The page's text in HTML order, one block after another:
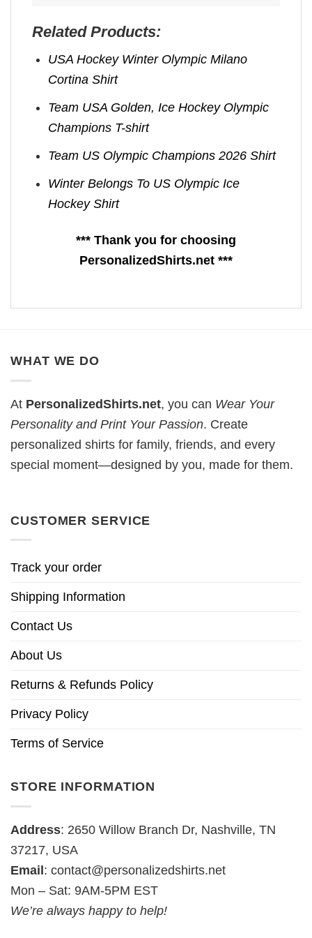
Related Products:
USA Hockey Winter Olympic Milano
Cortina Shirt
Team USA Golden, Ice Hockey Olympic
Champions T-shirt
Team US Olympic Champions 2026 Shirt
Winter Belongs To US Olympic Ice
Hockey Shirt
*** Thank you for choosing
PersonalizedShirts.net ***
WHAT WE DO
At PersonalizedShirts.net, you can Wear Your
Personality and Print Your Passion. Create
personalized shirts for family, friends, and every
special moment—designed by you, made for them.
CUSTOMER SERVICE
Track your order
Shipping Information
Contact Us
About Us
Returns & Refunds Policy
Privacy Policy
Terms of Service
STORE INFORMATION
Address: 2650 Willow Branch Dr, Nashville, TN
37217, USA
Email : contact@personalizedshirts.net
Mon – Sat: 9AM-5PM EST
We’re always happy to help!